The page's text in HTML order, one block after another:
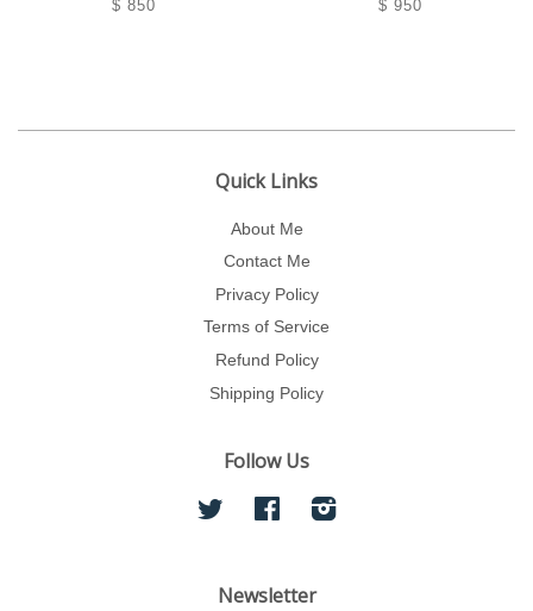
$ 850 $ 950
Quick Links
About Me
Contact Me
Privacy Policy
Terms of Service
Refund Policy
Shipping Policy
Follow Us
Twitter FacebookInstagram
Newsletter